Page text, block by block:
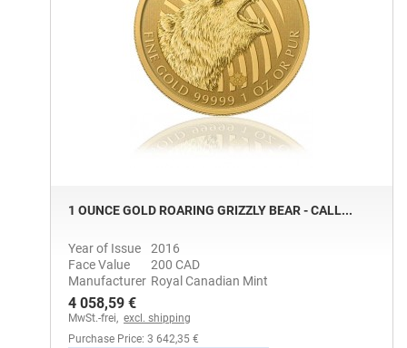
1 OUNCE GOLD ROARING GRIZZLY BEAR - CALL...
Year of Issue
2016
Face Value
200 CAD
Manufacturer Royal Canadian Mint
4 058,59 €
MwSt.-frei, excl. shipping
Purchase Price: 3 642,35 €